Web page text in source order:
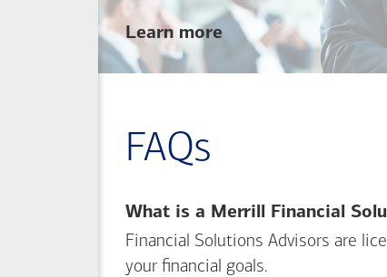
Learn more about
linking
banking
accounts
FAQs
What is a Merrill Financial
Financial Solutions Advisors are
your financial goals.